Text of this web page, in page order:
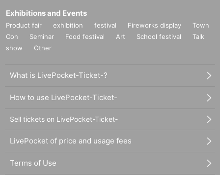
Exhibitions and Events
Product fair exhibition festival Fireworks display
Town
Con
Seminar Food festival Art School festival
Talk
show
Other
What is LivePocket-Ticket-?
How to use LivePocket-Ticket-
Sell tickets on LivePocket-Ticket-
LivePocket of price and usage fees
Terms of Use